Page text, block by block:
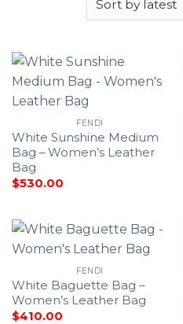
FENDI
White Sunshine Medium
Bag – Women’s Leather
Bag
$530.00
FENDI
White Baguette Bag –
Women’s Leather Bag
$410.00